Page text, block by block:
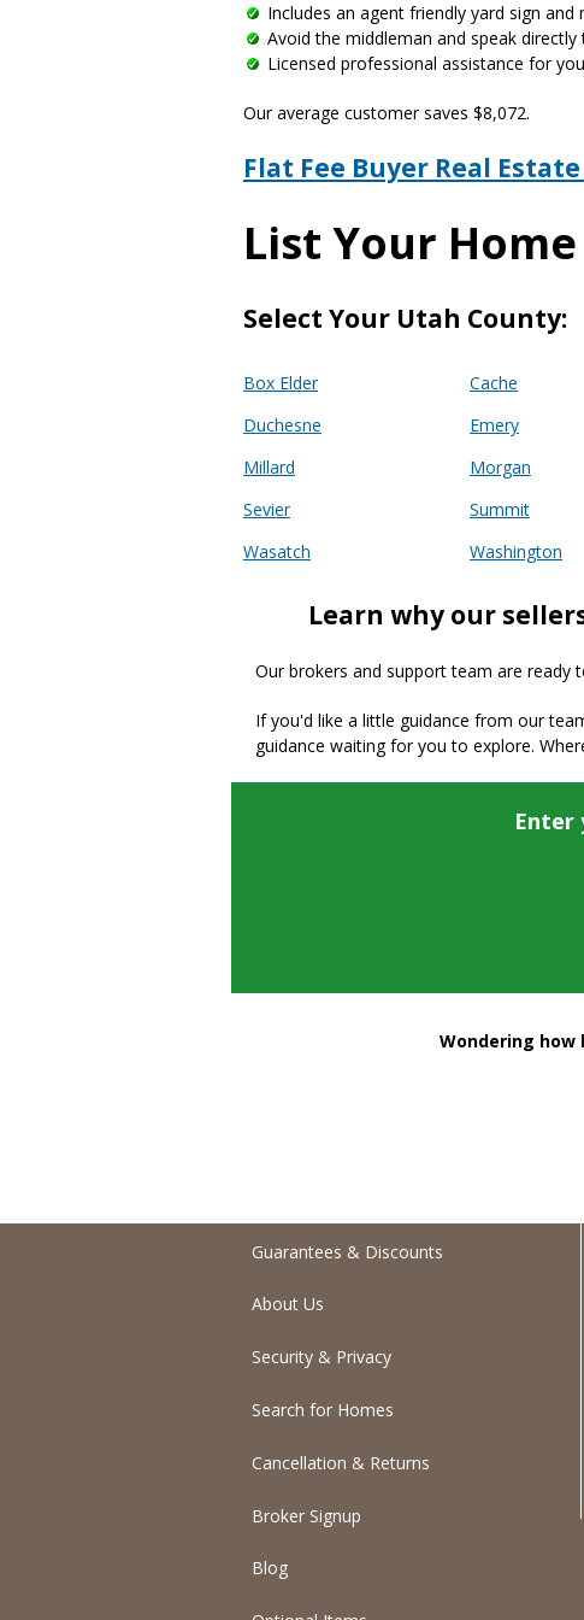
Includes an agent friendly yard sign and
Avoid the middleman and speak
Licensed professional assistance for
Our average customer saves $8,072.
Flat Fee Buyer Real
List Your
Select Your Utah County:
Box Elder Cache
Duchesne
Emery
Millard
Morgan
Sevier
Summit
Wasatch
Washington
Learn why our
Our brokers and support team are ready
If you'd like a little guidance from our
guidance waiting for you to explore.
Enter
Wondering how
Guarantees & Discounts
About Us
Security & Privacy
Search for Homes
Cancellation & Returns
Broker Signup
Blog